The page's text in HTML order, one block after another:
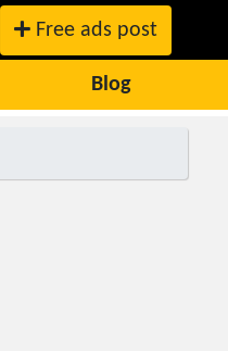
Free ads post
Blog